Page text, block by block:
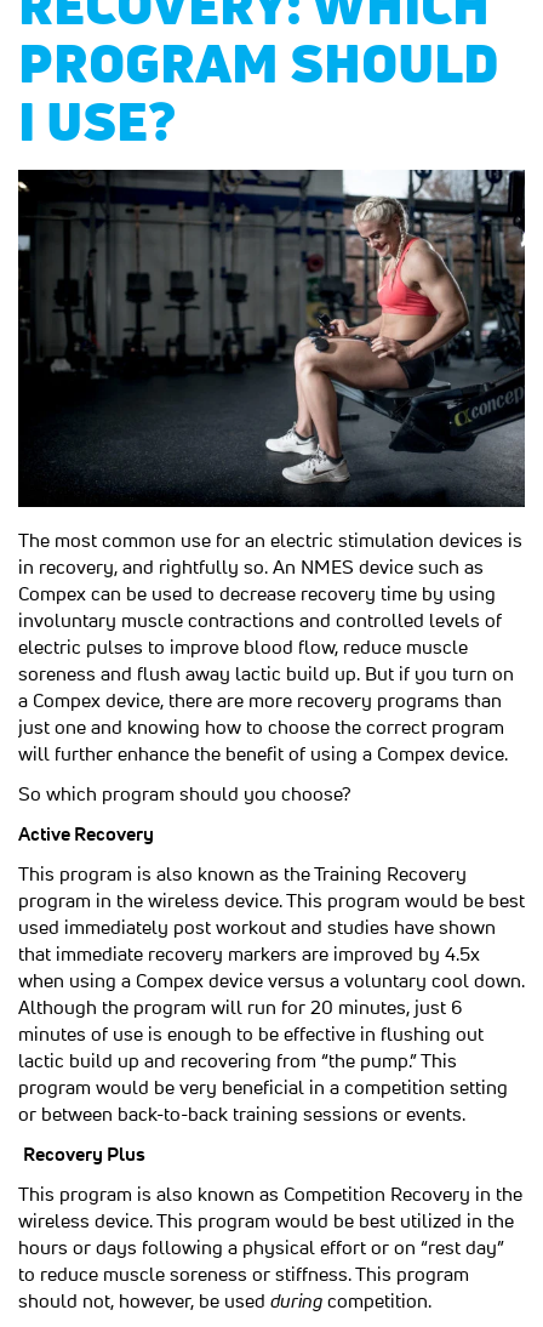
PROGRAM SHOULD
I USE?
The most common use for an electric stimulation devices is
in recovery, and rightfully so. An NMES device such as
Compex can be used to decrease recovery time by using
involuntary muscle contractions and controlled levels of
electric pulses to improve blood flow, reduce muscle
soreness and flush away lactic build up. But if you turn on
a Compex device, there are more recovery programs than
just one and knowing how to choose the correct program
will further enhance the benefit of using a Compex device.
So which program should you choose?
Active Recovery
This program is also known as the Training Recovery
program in the wireless device. This program would be best
used immediately post workout and studies have shown
that immediate recovery markers are improved by 4.5x
when using a Compex device versus a voluntary cool down.
Although the program will run for 20 minutes, just 6
minutes of use is enough to be effective in flushing out
lactic build up and recovering from “the pump.” This
program would be very beneficial in a competition setting
or between back-to-back training sessions or events.
Recovery Plus
This program is also known as Competition Recovery in the
wireless device. This program would be best utilized in the
hours or days following a physical effort or on “rest day”
to reduce muscle soreness or stiffness. This program
should not, however, be used during competition.